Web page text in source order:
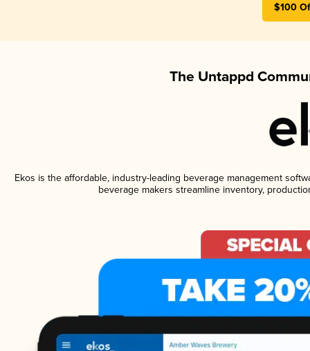
$100
The Untappd
Ekos is the affordable, industry-leading beverage management
beverage makers streamline inventory,